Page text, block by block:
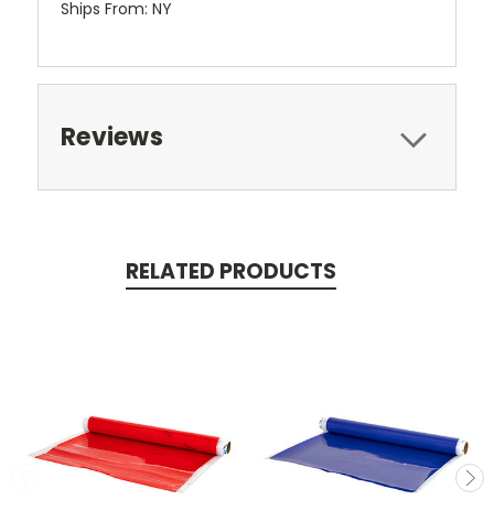
Ships From: NY
Reviews
RELATED PRODUCTS